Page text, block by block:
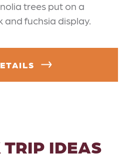
trees put on a
and fuchsia display.
TRIP IDEAS